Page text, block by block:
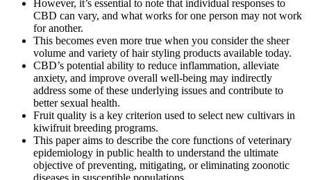
However, it’s essential to note that individual responses to
CBD can vary, and what works for one person may not work
for another.
This becomes even more true when you consider the sheer
volume and variety of hair styling products available today.
CBD’s potential ability to reduce inflammation, alleviate
anxiety, and improve overall well-being may indirectly
address some of these underlying issues and contribute to
better sexual health.
Fruit quality is a key criterion used to select new cultivars in
kiwifruit breeding programs.
This paper aims to describe the core functions of veterinary
epidemiology in public health to understand the ultimate
objective of preventing, mitigating, or eliminating zoonotic
diseases in susceptible populations.